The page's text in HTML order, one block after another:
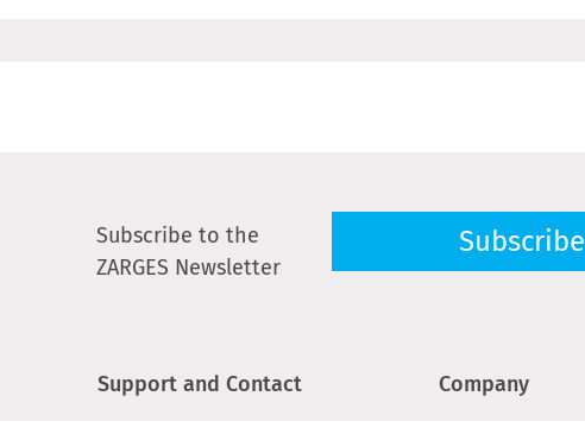
Subscribe to the
ZARGES Newsletter
Subscribe
Support and Contact Company